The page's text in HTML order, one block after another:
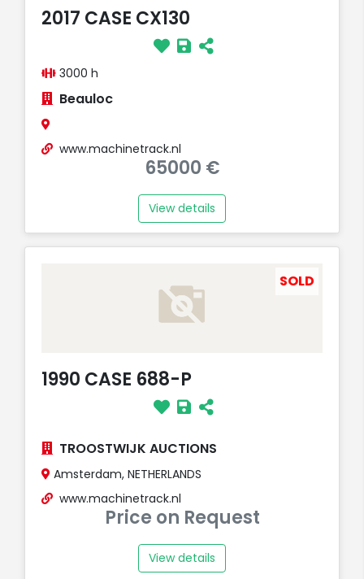
2017 CASE CX130
3000 h
Beauloc
www.machinetrack.nl
65000 €
View details
SOLD
1990 CASE 688-P
TROOSTWIJK AUCTIONS
Amsterdam, NETHERLANDS
www.machinetrack.nl
Price on Request
View details